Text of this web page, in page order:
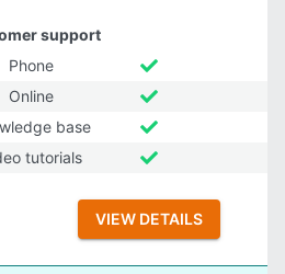
support
Phone
Online
base
tutorials
VIEW DETAILS